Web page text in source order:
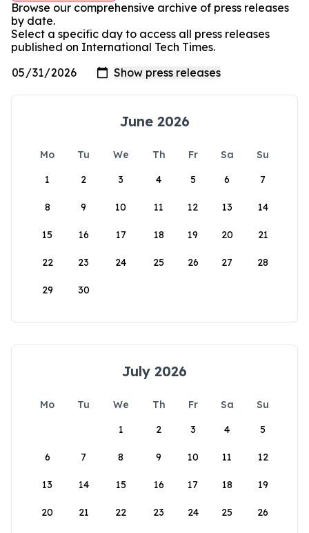
Browse our comprehensive archive of press releases
by date.
Select a specific day to access all press releases
published on International Tech Times.
June 2026
Mo Tu We Th Fr Sa
Su
1
2 3 4 5 6 7
8 9 10 11 12 13 14
15 16 17 18 19 20 21
22 23 24 25 26 27 28
29 30
July 2026
Mo Tu We Th Fr Sa
Su
1
2 3 4 5
6 7 8 9 10 11 12
13 14 15 16 17 18 19
20 21 22 23 24 25 26